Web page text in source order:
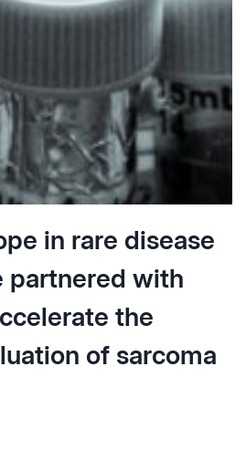
in rare disease
with
the
of sarcoma